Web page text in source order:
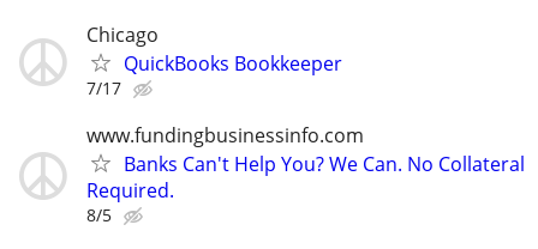
Chicago
QuickBooks Bookkeeper
7/17
www.fundingbusinessinfo.com
Banks Can't Help You? We Can. No Collateral
Required.
8/5